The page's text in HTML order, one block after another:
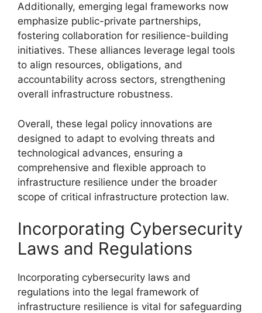
Additionally, emerging legal frameworks now
emphasize public-private partnerships,
fostering collaboration for resilience-building
initiatives. These alliances leverage legal tools
to align resources, obligations, and
accountability across sectors, strengthening
overall infrastructure robustness.
Overall, these legal policy innovations are
designed to adapt to evolving threats and
technological advances, ensuring a
comprehensive and flexible approach to
infrastructure resilience under the broader
scope of critical infrastructure protection law.
Incorporating Cybersecurity
Laws and Regulations
Incorporating cybersecurity laws and
regulations into the legal framework of
infrastructure resilience is vital for safeguarding